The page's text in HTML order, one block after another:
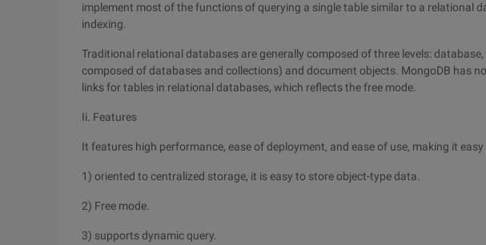
implement most of the functions of querying a single table similar to a relational
indexing.
Traditional relational databases are generally composed of three levels:
composed of databases and collections) and document objects. MongoDB has
links for tables in relational databases, which reflects the free mode.
Ii. Features
It features high performance, ease of deployment, and ease of use, making it
1) oriented to centralized storage, it is easy to store object-type data.
2) Free mode.
3) supports dynamic query.